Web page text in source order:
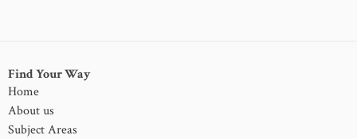
Find Your Way
Home
About us
Subject Areas